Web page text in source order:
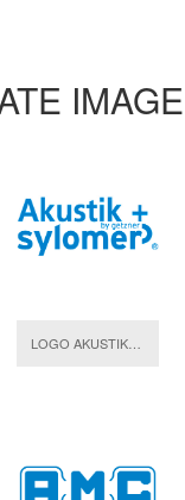
IMAGE